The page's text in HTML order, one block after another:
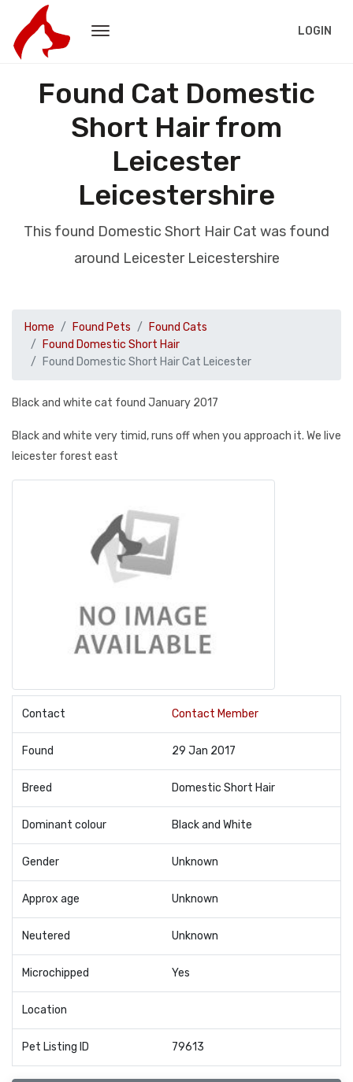
LOGIN
Found Cat Domestic
Short Hair from
Leicester
Leicestershire
This found Domestic Short Hair Cat was found
around Leicester Leicestershire
Home Found Pets
Found Cats
Found Domestic Short Hair
Found Domestic Short Hair Cat Leicester
Black and white cat found January 2017
Black and white very timid, runs off when you approach it. We live
leicester forest east
Contact Contact Member
Found 29 Jan 2017
Breed Domestic Short Hair
Dominant colour Black and White
Gender Unknown
Approx age Unknown
Neutered Unknown
Microchipped Yes
Location
Pet Listing ID 79613